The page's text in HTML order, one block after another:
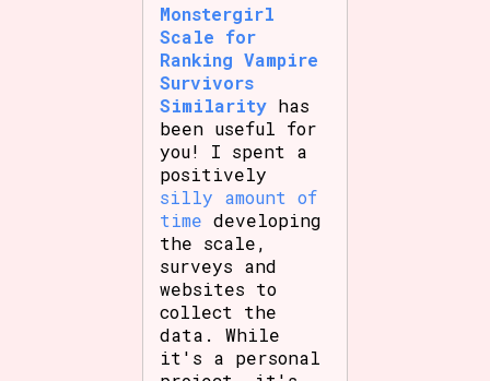
Monstergirl
Scale for
Ranking Vampire
Survivors
Similarity has
been useful for
you! I spent a
positively
silly amount of
time developing
the scale,
surveys and
websites to
collect the
data. While
it's a personal